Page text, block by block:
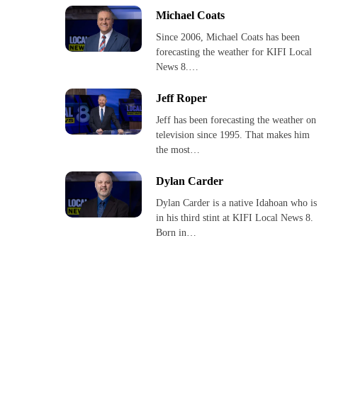
Michael Coats
Since 2006, Michael Coats has been
forecasting the weather for KIFI Local
News 8.…
Jeff Roper
Jeff has been forecasting the weather on
television since 1995. That makes him
the most…
Dylan Carder
Dylan Carder is a native Idahoan who is
in his third stint at KIFI Local News 8.
Born in…